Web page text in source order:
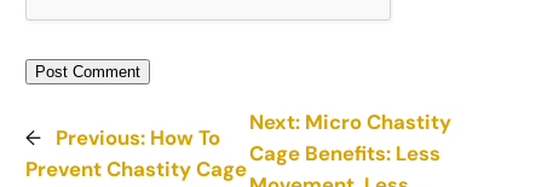
← Previous: How To
Prevent Chastity Cage
Next: Micro Chastity
Cage Benefits: Less